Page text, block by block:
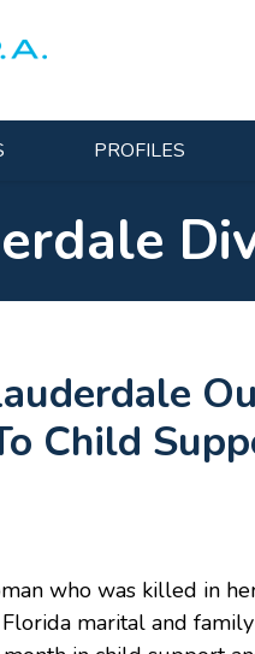
PROFILES
Child
who was killed in
marital and